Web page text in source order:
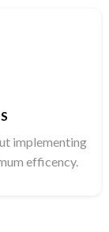
implementing
efficency.